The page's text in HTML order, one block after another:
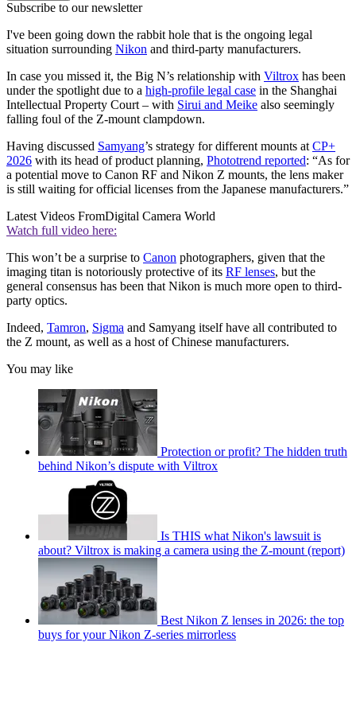
Subscribe to our newsletter
I've been going down the rabbit hole that is the ongoing legal
situation surrounding Nikon and third-party manufacturers.
In case you missed it, the Big N’s relationship with Viltrox has been
under the spotlight due to a high-profile legal case in the Shanghai
Intellectual Property Court – with Sirui and Meike also seemingly
falling foul of the Z-mount clampdown.
Having discussed Samyang’s strategy for different mounts at CP+
2026 with its head of product planning, Phototrend reported: “As for
a potential move to Canon RF and Nikon Z mounts, the lens maker
is still waiting for official licenses from the Japanese manufacturers.”
Latest Videos FromDigital Camera World
Watch full video here:
This won’t be a surprise to Canon photographers, given that the
imaging titan is notoriously protective of its RF lenses, but the
general consensus has been that Nikon is much more open to third-
party optics.
Indeed, Tamron, Sigma and Samyang itself have all contributed to
the Z mount, as well as a host of Chinese manufacturers.
You may like
Protection or profit? The hidden truth
behind Nikon’s dispute with Viltrox
Is THIS what Nikon's lawsuit is
about? Viltrox is making a camera using the Z-mount (report)
Best Nikon Z lenses in 2026: the top
buys for your Nikon Z-series mirrorless